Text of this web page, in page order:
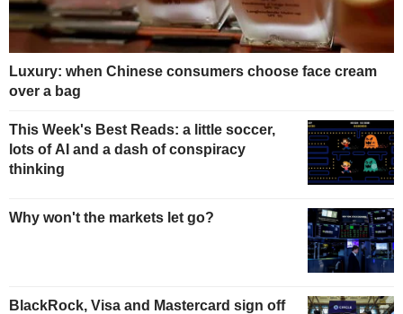
Luxury: when Chinese consumers choose face cream
over a bag
This Week's Best Reads: a little soccer,
lots of AI and a dash of conspiracy
thinking
Why won't the markets let go?
BlackRock, Visa and Mastercard sign off